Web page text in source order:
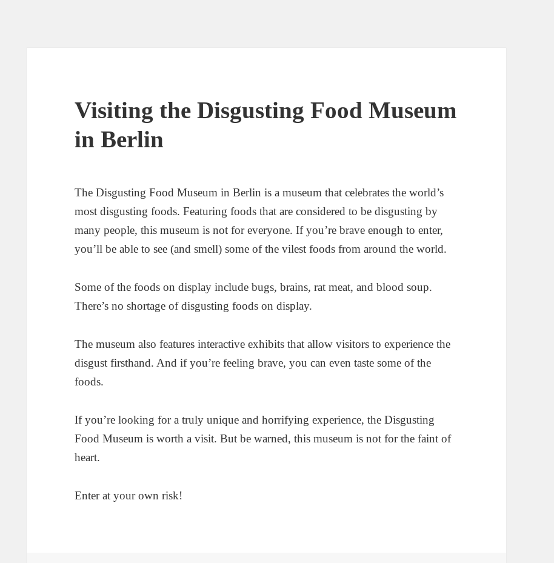
Visiting the Disgusting Food Museum
in Berlin
The Disgusting Food Museum in Berlin is a museum that celebrates the world’s
most disgusting foods. Featuring foods that are considered to be disgusting by
many people, this museum is not for everyone. If you’re brave enough to enter,
you’ll be able to see (and smell) some of the vilest foods from around the world.
Some of the foods on display include bugs, brains, rat meat, and blood soup.
There’s no shortage of disgusting foods on display.
The museum also features interactive exhibits that allow visitors to experience the
disgust firsthand. And if you’re feeling brave, you can even taste some of the
foods.
If you’re looking for a truly unique and horrifying experience, the Disgusting
Food Museum is worth a visit. But be warned, this museum is not for the faint of
heart.
Enter at your own risk!